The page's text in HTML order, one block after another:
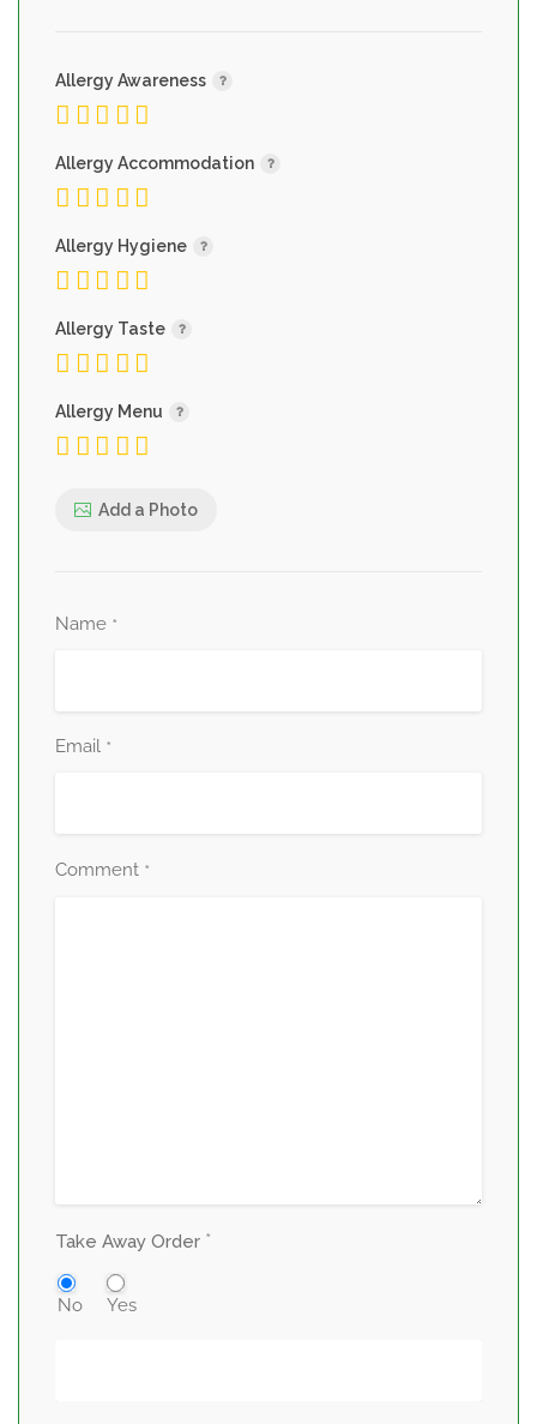
Allergy Awareness
Allergy Accommodation
Allergy Hygiene
Allergy Taste
Allergy Menu
Add a Photo
Name *
Email *
Comment *
Take Away Order *
No Yes